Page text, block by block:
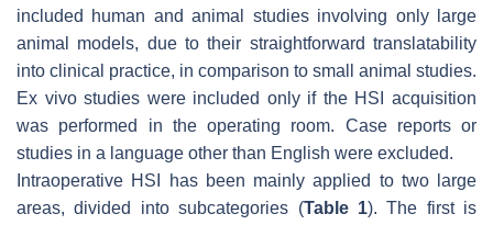
included human and animal studies involving only large
animal models, due to their straightforward translatability
into clinical practice, in comparison to small animal studies.
Ex vivo studies were included only if the HSI acquisition
was performed in the operating room. Case reports or
studies in a language other than English were excluded.
Intraoperative HSI has been mainly applied to two large
areas, divided into subcategories (Table 1). The first is